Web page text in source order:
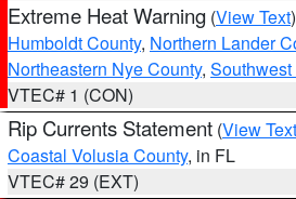
Extreme Heat Warning (View Text
Humboldt County, Northern Lander
Northeastern Nye County,
VTEC# 1 (CON)
Rip Currents Statement (View Text
Coastal Volusia County, in FL
VTEC# 29 (EXT)